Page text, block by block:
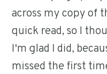
across my copy of
quick read, so I
I'm glad I did,
missed the first